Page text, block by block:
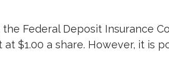
Federal Deposit Insurance
$1.00 a share. However, it is